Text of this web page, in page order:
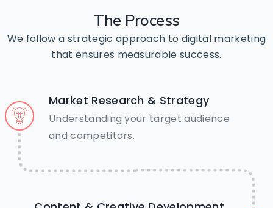
The Process
We follow a strategic approach to digital marketing
that ensures measurable success.
Market Research & Strategy
Understanding your target audience
and competitors.
🤝Need Help? We’re just a tap
Call Us Now